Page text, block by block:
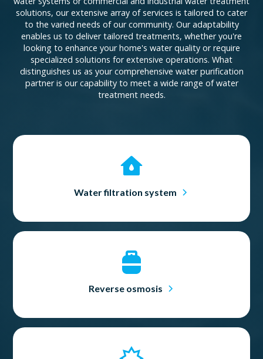
solutions, our extensive array of services is tailored to cater
to the varied needs of our community. Our adaptability
enables us to deliver tailored treatments, whether you're
looking to enhance your home's water quality or require
specialized solutions for extensive operations. What
distinguishes us as your comprehensive water purification
partner is our capability to meet a wide range of water
treatment needs.
Water filtration system
Reverse osmosis